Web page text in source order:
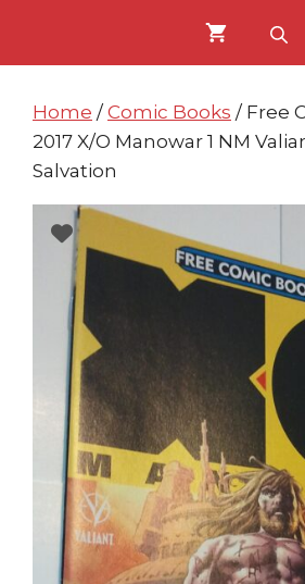
content
content
Home / Comic Books / Free
2017 X/O Manowar 1 NM
Salvation